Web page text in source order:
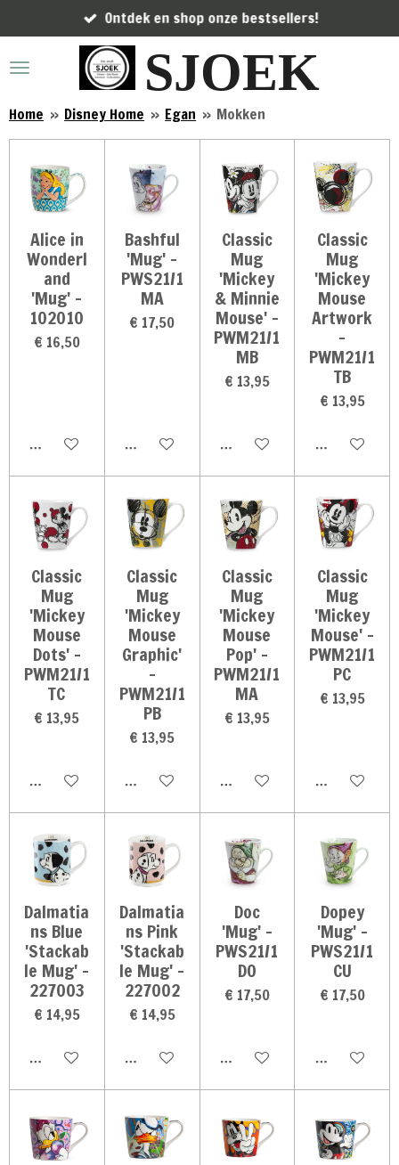
direct
naar
hoofdinhoud
SJOEK
Ontdek en shop onze bestsellers!
Home » Disney Home » Egan » Mokken
Alice in
Wonderl
and
'Mug' -
102010
€ 16,50
In winkelwagen
Bashful
'Mug' -
PWS21/1
MA
€ 17,50
In winkelwagen
Classic
Mug
'Mickey
& Minnie
Mouse' -
PWM21/1
MB
€ 13,95
In winkelwagen
Classic
Mug
'Mickey
Mouse
Artwork
-
PWM21/1
TB
€ 13,95
In
Classic
Mug
'Mickey
Mouse
Dots' -
PWM21/1
TC
€ 13,95
In winkelwagen
Classic
Mug
'Mickey
Mouse
Graphic'
-
PWM21/1
PB
€ 13,95
In winkelwagen
Classic
Mug
'Mickey
Mouse
Pop' -
PWM21/1
MA
€ 13,95
In winkelwagen
Classic
Mug
'Mickey
Mouse' -
PWM21/1
PC
€ 13,95
In
Dalmatia
ns Blue
'Stackab
le Mug' -
227003
€ 14,95
In winkelwagen
Dalmatia
ns Pink
'Stackab
le Mug' -
227002
€ 14,95
In winkelwagen
Doc
'Mug' -
PWS21/1
DO
€ 17,50
In winkelwagen
Dopey
'Mug' -
PWS21/1
CU
€ 17,50
In